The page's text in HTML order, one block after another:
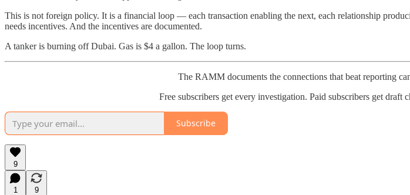
This is not foreign policy. It is a financial loop — each transaction enabling the next, each relationship
needs incentives. And the incentives are documented.
A tanker is burning off Dubai. Gas is $4 a gallon. The loop turns.
The RAMM documents the connections that beat reporting
Free subscribers get every investigation. Paid subscribers get draft
Subscribe
9
1
9